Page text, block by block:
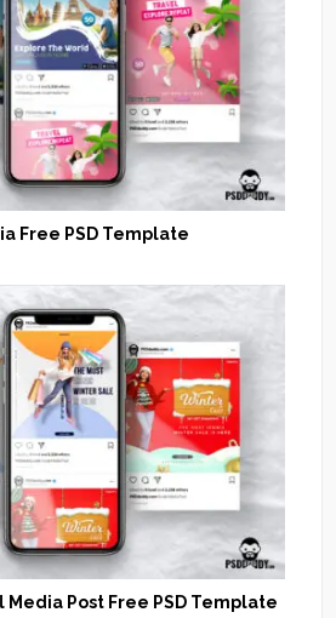
Free PSD Template
Post Free PSD Template